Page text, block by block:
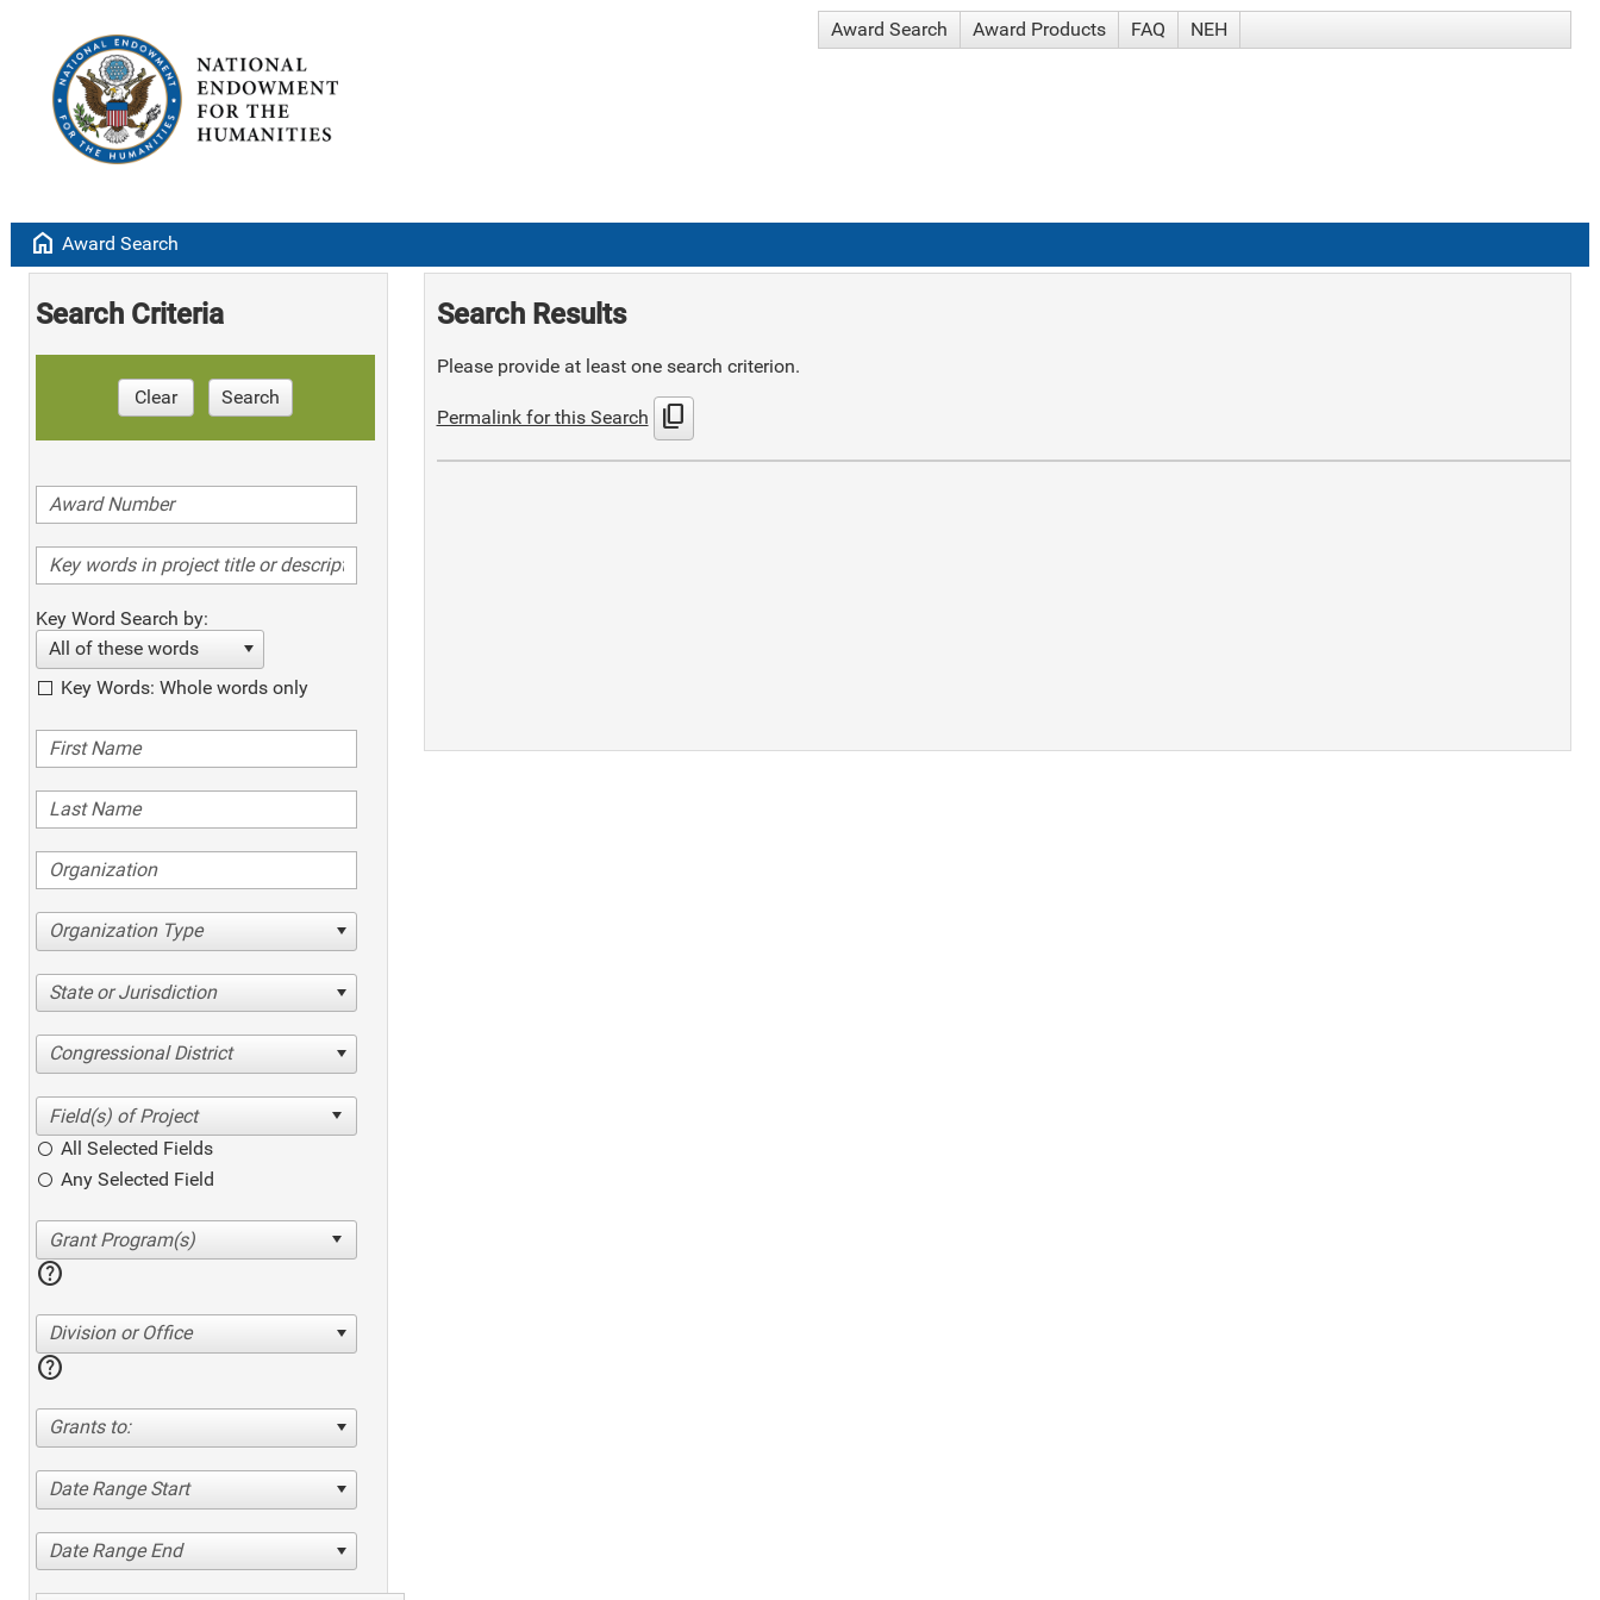
Award Search Award Products FAQ NEH
home Award Search
Search Criteria
Clear Search
Key Word Search by:
All of these words
Key Words: Whole words only
Organization Type
State or Jurisdiction
Congressional District
All Selected Fields
Any Selected Field
help
Division or Office
help
Grants to:
Date Range Start
Date Range End
Search Results
Please provide at least one search criterion.
Permalink for this Search content_copy